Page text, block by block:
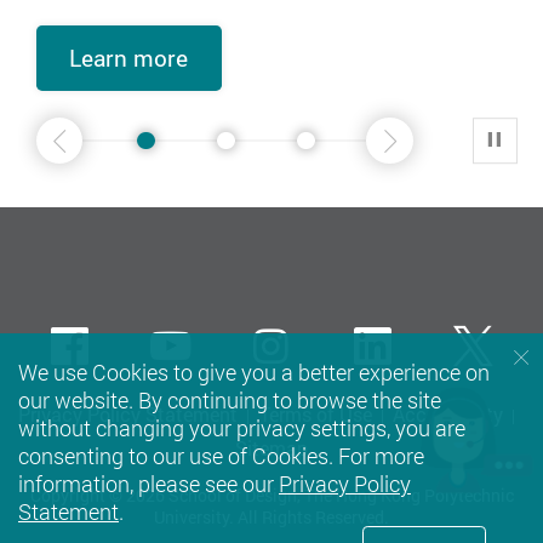
Learn more
Learn more
Learn more
Learn more
Learn more
Learn more
Learn more
Learn more
Learn more
Learn more
Previous
2 3 4 5 1Next
Privacy Policy Statement Terms of Use
Accessibility
Sitemap
Copyright © 2026 School of Design, The Hong Kong Polytechnic
FacebookYoutubeinstagramLinkedIn
We use Cookies to give you a better experience on
our website. By continuing to browse the site
without changing your privacy settings, you are
consenting to our use of Cookies. For more
information, please see our Privacy Policy
Statement.